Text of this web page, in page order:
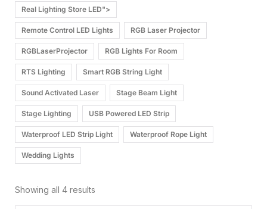
Real Lighting Store LED">
Remote Control LED Lights RGB Laser Projector
RGBLaserProjector RGB Lights For Room
RTS Lighting Smart RGB String Light
Sound Activated Laser Stage Beam Light
Stage Lighting USB Powered LED Strip
Waterproof LED Strip Light Waterproof Rope Light
Wedding Lights
Showing all 4 results